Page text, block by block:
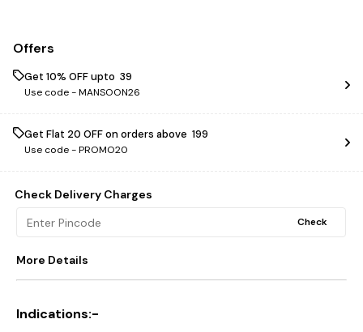
Offers
Get 10% OFF upto ₹ 39
Use code -MANSOON26
Get Flat ₹20 OFF on orders above ₹ 199
Use code -PROMO20
Check Delivery Charges
Check
More Details
Indications:-